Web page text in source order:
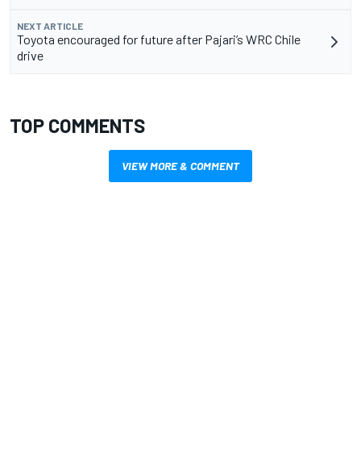
NEXT ARTICLE
Toyota encouraged for future after Pajari’s WRC Chile
drive
TOP COMMENTS
VIEW MORE & COMMENT